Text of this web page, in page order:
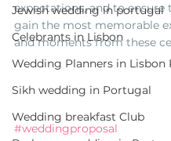
Jewish wedding in portugal
Celebrants in Lisbon
Wedding Planners in Lisbon
Sikh wedding in Portugal
Wedding breakfast Club
expectations, and to ensure
gain the most memorable
and moments from these
#weddingproposal